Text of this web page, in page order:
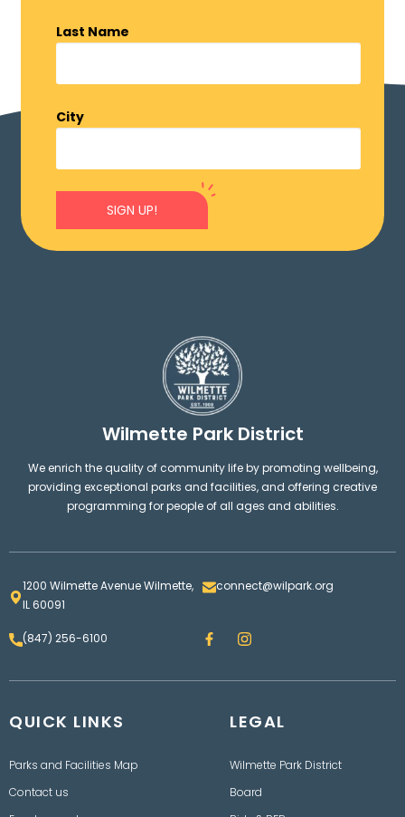
Last Name
City
SIGN UP!
Wilmette Park District
We enrich the quality of community life by promoting wellbeing,
providing exceptional parks and facilities, and offering creative
programming for people of all ages and abilities.
1200 Wilmette Avenue Wilmette,
IL 60091
connect@wilpark.org
(847) 256-6100 F
a
e
I
n
t
r
a
QUICK LINKS
Parks and Facilities Map
Contact us
LEGAL
Wilmette Park District
Board